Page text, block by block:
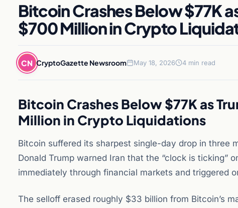
Bitcoin Crashes Below $77K
$700 Million in Crypto
CN CryptoGazette Newsroom May 18, 2026 4 min read
Bitcoin Crashes Below $77K as
Million in Crypto Liquidations
Bitcoin suffered its sharpest single-day drop in three
Donald Trump warned Iran that the “clock is
immediately through financial markets and triggered
The selloff erased roughly $33 billion from Bitcoin’s